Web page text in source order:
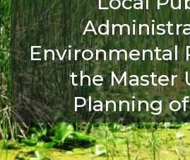
Environmental
the Master
Planning